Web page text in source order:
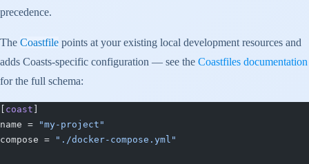
precedence.
The Coastfile points at your existing local development resources and
adds Coasts-specific configuration — see the Coastfiles documentation
for the full schema:
coast
name =
"my-project"
compose =
"./docker-compose.yml"